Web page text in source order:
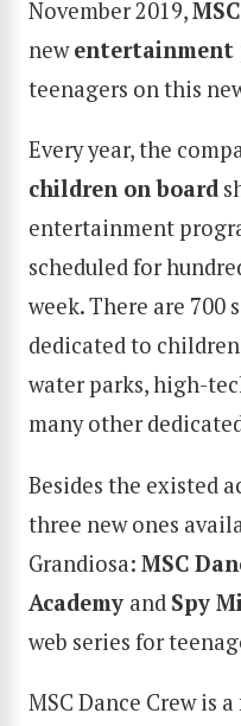
November 2019,
newentertainment
teenagers on this
Every year, the
children on board
entertainment
scheduled for
week. There are 700
dedicated to
water parks, high-
many other
Besides the existed
three new ones
Grandiosa: MSC
Academy and Spy
web series for
MSC Dance Crew is